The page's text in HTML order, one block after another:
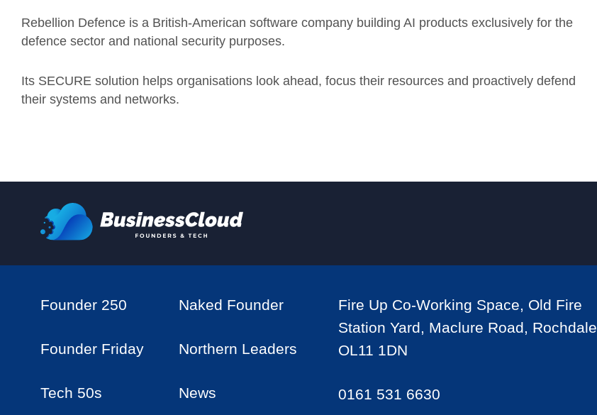
Rebellion Defence is a British-American software company building AI products exclusively for the
defence sector and national security purposes.
Its SECURE solution helps organisations look ahead, focus their resources and proactively defend
their systems and networks.
Founder 250 Naked Founder
Founder Friday Northern Leaders
Tech 50s News
Fire Up Co-Working Space, Old Fire
Station Yard, Maclure Road, Rochdale
OL11 1DN
0161 531 6630